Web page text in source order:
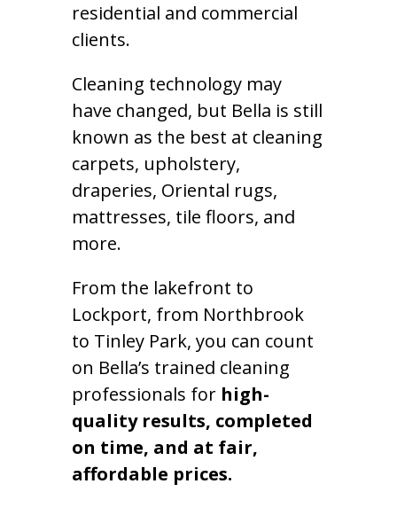
residential and commercial
clients.
Cleaning technology may
have changed, but Bella is still
known as the best at cleaning
carpets, upholstery,
draperies, Oriental rugs,
mattresses, tile floors, and
more.
From the lakefront to
Lockport, from Northbrook
to Tinley Park, you can count
on Bella’s trained cleaning
professionals for high-
quality results, completed
on time, and at fair,
affordable prices.